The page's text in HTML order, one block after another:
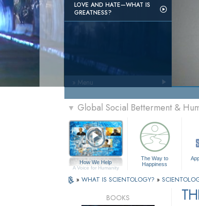
LOVE AND HATE—WHAT IS
GREATNESS?
» Menu
▼ Global Social Betterment &
How We Help
A Voice for Humanity
The Way to
Happiness
» WHAT IS SCIENTOLOGY? »
BOOKS